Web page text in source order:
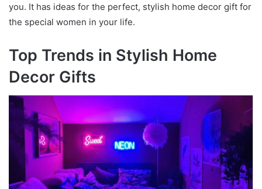
you. It has ideas for the perfect, stylish home decor gift for
the special women in your life.
Top Trends in Stylish Home
Decor Gifts